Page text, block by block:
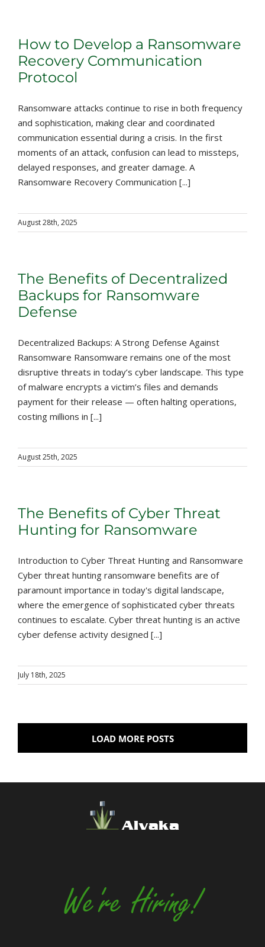
How to Develop a Ransomware
Recovery Communication
Protocol
Ransomware attacks continue to rise in both frequency
and sophistication, making clear and coordinated
communication essential during a crisis. In the first
moments of an attack, confusion can lead to missteps,
delayed responses, and greater damage. A
Ransomware Recovery Communication [...]
August 28th, 2025
The Benefits of Decentralized
Backups for Ransomware
Defense
Decentralized Backups: A Strong Defense Against
Ransomware Ransomware remains one of the most
disruptive threats in today’s cyber landscape. This type
of malware encrypts a victim’s files and demands
payment for their release — often halting operations,
costing millions in [...]
August 25th, 2025
The Benefits of Cyber Threat
Hunting for Ransomware
Introduction to Cyber Threat Hunting and Ransomware
Cyber threat hunting ransomware benefits are of
paramount importance in today's digital landscape,
where the emergence of sophisticated cyber threats
continues to escalate. Cyber threat hunting is an active
cyber defense activity designed [...]
July 18th, 2025
LOAD MORE POSTS
Alvaka
We're Hiring!